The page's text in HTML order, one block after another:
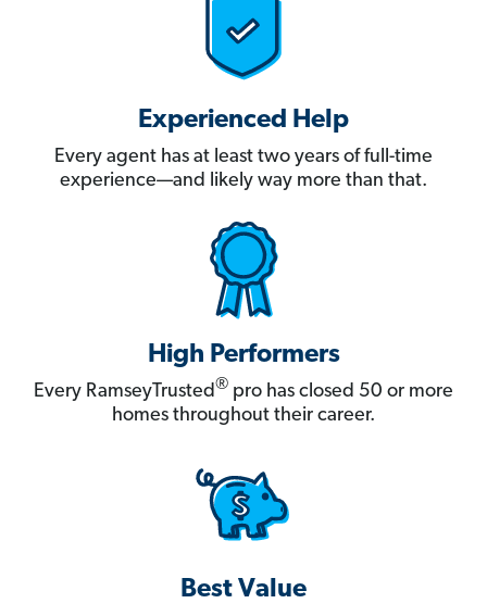
Experienced Help
Every agent has at least two years of full-time
experience—and likely way more than that.
High Performers
Every RamseyTrusted® pro has closed 50 or more
homes throughout their career.
Best Value